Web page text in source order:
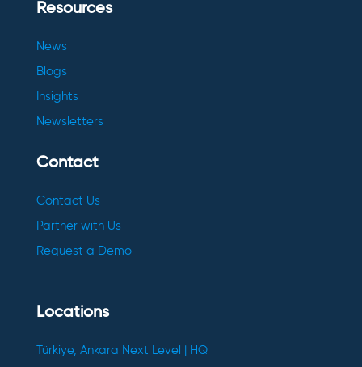
Resources
News
Blogs
Insights
Newsletters
Contact
Contact Us
Partner with Us
Request a Demo
Locations
Türkiye, Ankara Next Level | HQ